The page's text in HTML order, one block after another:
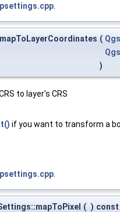
(
)
to layer's CRS
if you want to transform a
( ) const